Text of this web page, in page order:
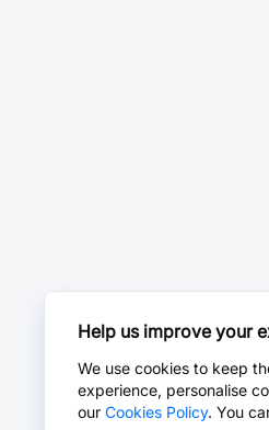
Help us improve your
We use cookies to keep
experience, personalise
our Cookies Policy. You